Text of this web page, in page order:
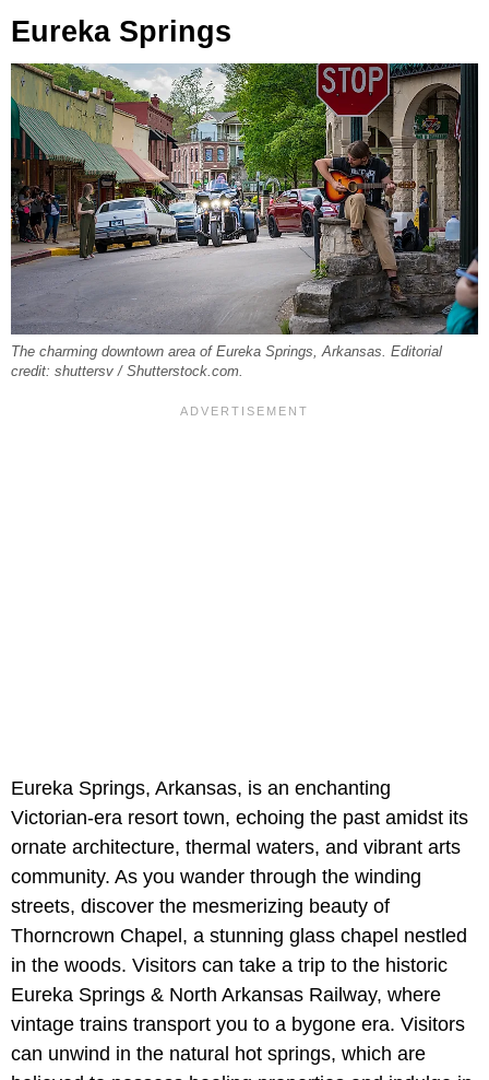
Eureka Springs
The charming downtown area of Eureka Springs, Arkansas. Editorial
credit: shuttersv / Shutterstock.com.
Eureka Springs, Arkansas, is an enchanting
Victorian-era resort town, echoing the past amidst its
ornate architecture, thermal waters, and vibrant arts
community. As you wander through the winding
streets, discover the mesmerizing beauty of
Thorncrown Chapel, a stunning glass chapel nestled
in the woods. Visitors can take a trip to the historic
Eureka Springs & North Arkansas Railway, where
vintage trains transport you to a bygone era. Visitors
can unwind in the natural hot springs, which are